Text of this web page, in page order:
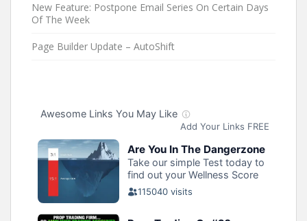
New Feature: Postpone Email Series On Certain Days
Of The Week
Page Builder Update – AutoShift